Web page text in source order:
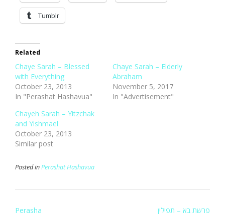
Tumblr
Related
Chaye Sarah – Blessed
with Everything
October 23, 2013
In "Perashat Hashavua"
Chaye Sarah – Elderly
Abraham
November 5, 2017
In "Advertisement"
Chayeh Sarah – Yitzchak
and Yishmael
October 23, 2013
Similar post
Posted inPerashat Hashavua
Post
Perasha פרשת בא – תפילין